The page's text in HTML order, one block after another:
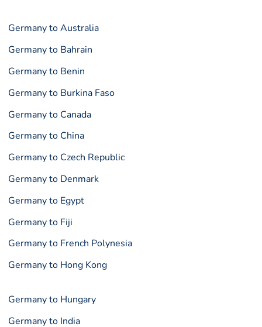
Germany to Australia
Germany to Bahrain
Germany to Benin
Germany to Burkina Faso
Germany to Canada
Germany to China
Germany to Czech Republic
Germany to Denmark
Germany to Egypt
Germany to Fiji
Germany to French Polynesia
Germany to Hong Kong
Germany to Hungary
Germany to India